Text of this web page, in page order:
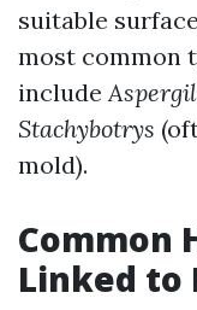
suitable
most common
include
Stachybotrys
mold).
Common
Linked to